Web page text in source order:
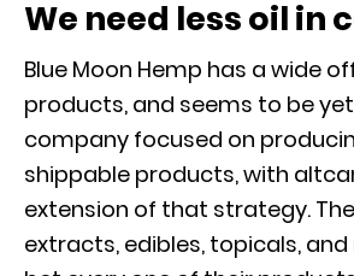
We need less oil in
Blue Moon Hemp has a wide
products, and seems to be
company focused on
shippable products, with
extension of that strategy.
extracts, edibles, topicals, and